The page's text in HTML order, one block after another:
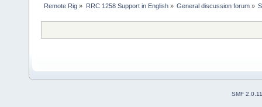
Remote Rig » RRC 1258 Support in English» General discussion forum»
SMF 2.0.11